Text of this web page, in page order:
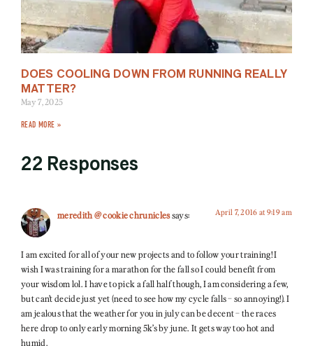
DOES COOLING DOWN FROM RUNNING REALLY
MATTER?
May 7, 2025
READ MORE »
22 Responses
meredith @ cookie chruniclessays: April 7, 2016 at 9:19 am
I am excited for all of your new projects and to follow your training! I
wish I was training for a marathon for the fall so I could benefit from
your wisdom lol. I have to pick a fall half though, I am considering a few,
but can’t decide just yet (need to see how my cycle falls – so annoying!). I
am jealous that the weather for you in july can be decent – the races
here drop to only early morning 5k’s by june. It gets way too hot and
humid.